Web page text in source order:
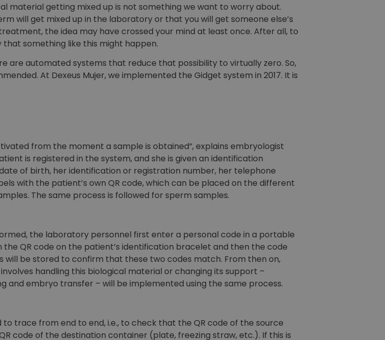
material getting mixed up is not something we want to worry about.
will get mixed up in the laboratory or that you will get someone else’s
the idea may have crossed your mind at least once. After all, to
something like this might happen.
are automated systems that reduce that possibility to virtually zero. So,
At Dexeus Mujer, we implemented the Gidget system in 2017. It is
from the moment a sample is obtained”, explains embryologist
is registered in the system, and she is given an identification
of birth, her identification or registration number, her telephone
with the patient’s own QR code, which can be placed on the different
The same process is followed for sperm samples.
the laboratory personnel first enter a personal code in a portable
QR code on the patient’s identification bracelet and then the code
be stored to confirm that these two codes match. From then on,
handling this biological material or changing its support –
and embryo transfer – will be implemented using the same process.
trace from end to end, i.e., to check that the QR code of the source
code of the destination container (plate, freezing straw, etc.). If this is